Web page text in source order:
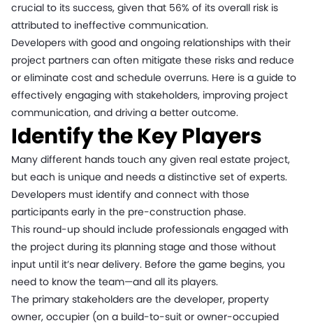
crucial to its success, given that 56% of its overall risk is
attributed to ineffective communication.
Developers with good and ongoing relationships with their
project partners can often mitigate these risks and reduce
or eliminate cost and schedule overruns. Here is a guide to
effectively engaging with stakeholders, improving project
communication, and driving a better outcome.
Identify the Key Players
Many different hands touch any given real estate project,
but each is unique and needs a distinctive set of experts.
Developers must identify and connect with those
participants early in the pre-construction phase.
This round-up should include professionals engaged with
the project during its planning stage and those without
input until it’s near delivery. Before the game begins, you
need to know the team—and all its players.
The primary stakeholders are the developer, property
owner, occupier (on a build-to-suit or owner-occupied